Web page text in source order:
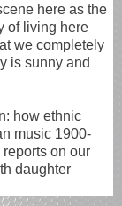
here as the
of living here
we completely
is sunny and
how ethnic
music 1900-
on our
daughter